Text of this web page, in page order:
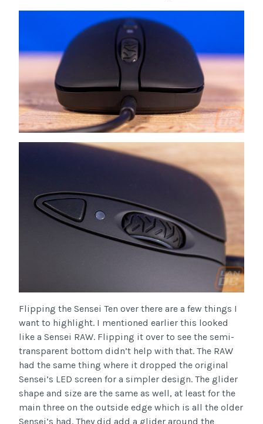
Flipping the Sensei Ten over there are a few things I
want to highlight. I mentioned earlier this looked
like a Sensei RAW. Flipping it over to see the semi-
transparent bottom didn’t help with that. The RAW
had the same thing where it dropped the original
Sensei’s LED screen for a simpler design. The glider
shape and size are the same as well, at least for the
main three on the outside edge which is all the older
Sensei’s had. They did add a glider around the